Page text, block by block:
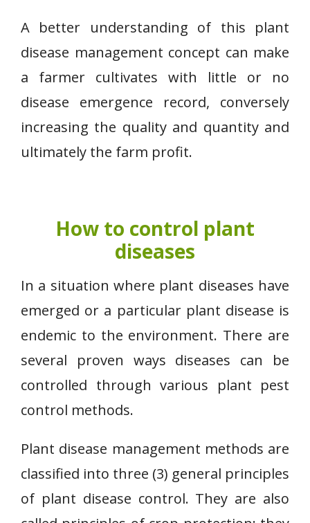
A better understanding of this plant
disease management concept can make
a farmer cultivates with little or no
disease emergence record, conversely
increasing the quality and quantity and
ultimately the farm profit.
How to control plant
diseases
In a situation where plant diseases have
emerged or a particular plant disease is
endemic to the environment. There are
several proven ways diseases can be
controlled through various plant pest
control methods.
Plant disease management methods are
classified into three (3) general principles
of plant disease control. They are also